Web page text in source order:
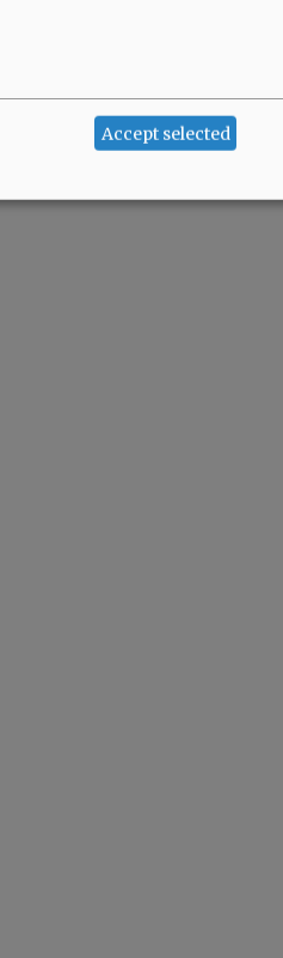
Accept selected